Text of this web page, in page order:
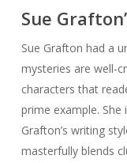
Sue
Sue Grafton had a
mysteries are well-
characters that
prime example.
Grafton’s writing
masterfully blends